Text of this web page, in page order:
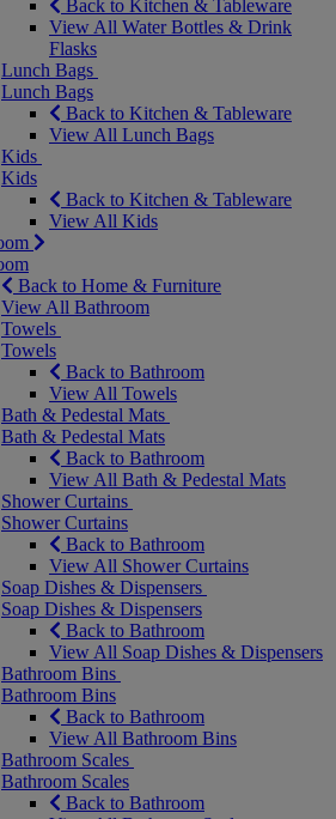
Back to Kitchen & Tableware
View All Water Bottles & Drink
Flasks
Lunch Bags
Lunch Bags
Back to Kitchen & Tableware
View All Lunch Bags
Kids
Kids
Back to Kitchen & Tableware
View All Kids
Back to Home & Furniture
View All Bathroom
Towels
Towels
Back to Bathroom
View All Towels
Bath & Pedestal Mats
Bath & Pedestal Mats
Back to Bathroom
View All Bath & Pedestal Mats
Shower Curtains
Shower Curtains
Back to Bathroom
View All Shower Curtains
Soap Dishes & Dispensers
Soap Dishes & Dispensers
Back to Bathroom
View All Soap Dishes & Dispensers
Bathroom Bins
Bathroom Bins
Back to Bathroom
View All Bathroom Bins
Bathroom Scales
Bathroom Scales
Back to Bathroom